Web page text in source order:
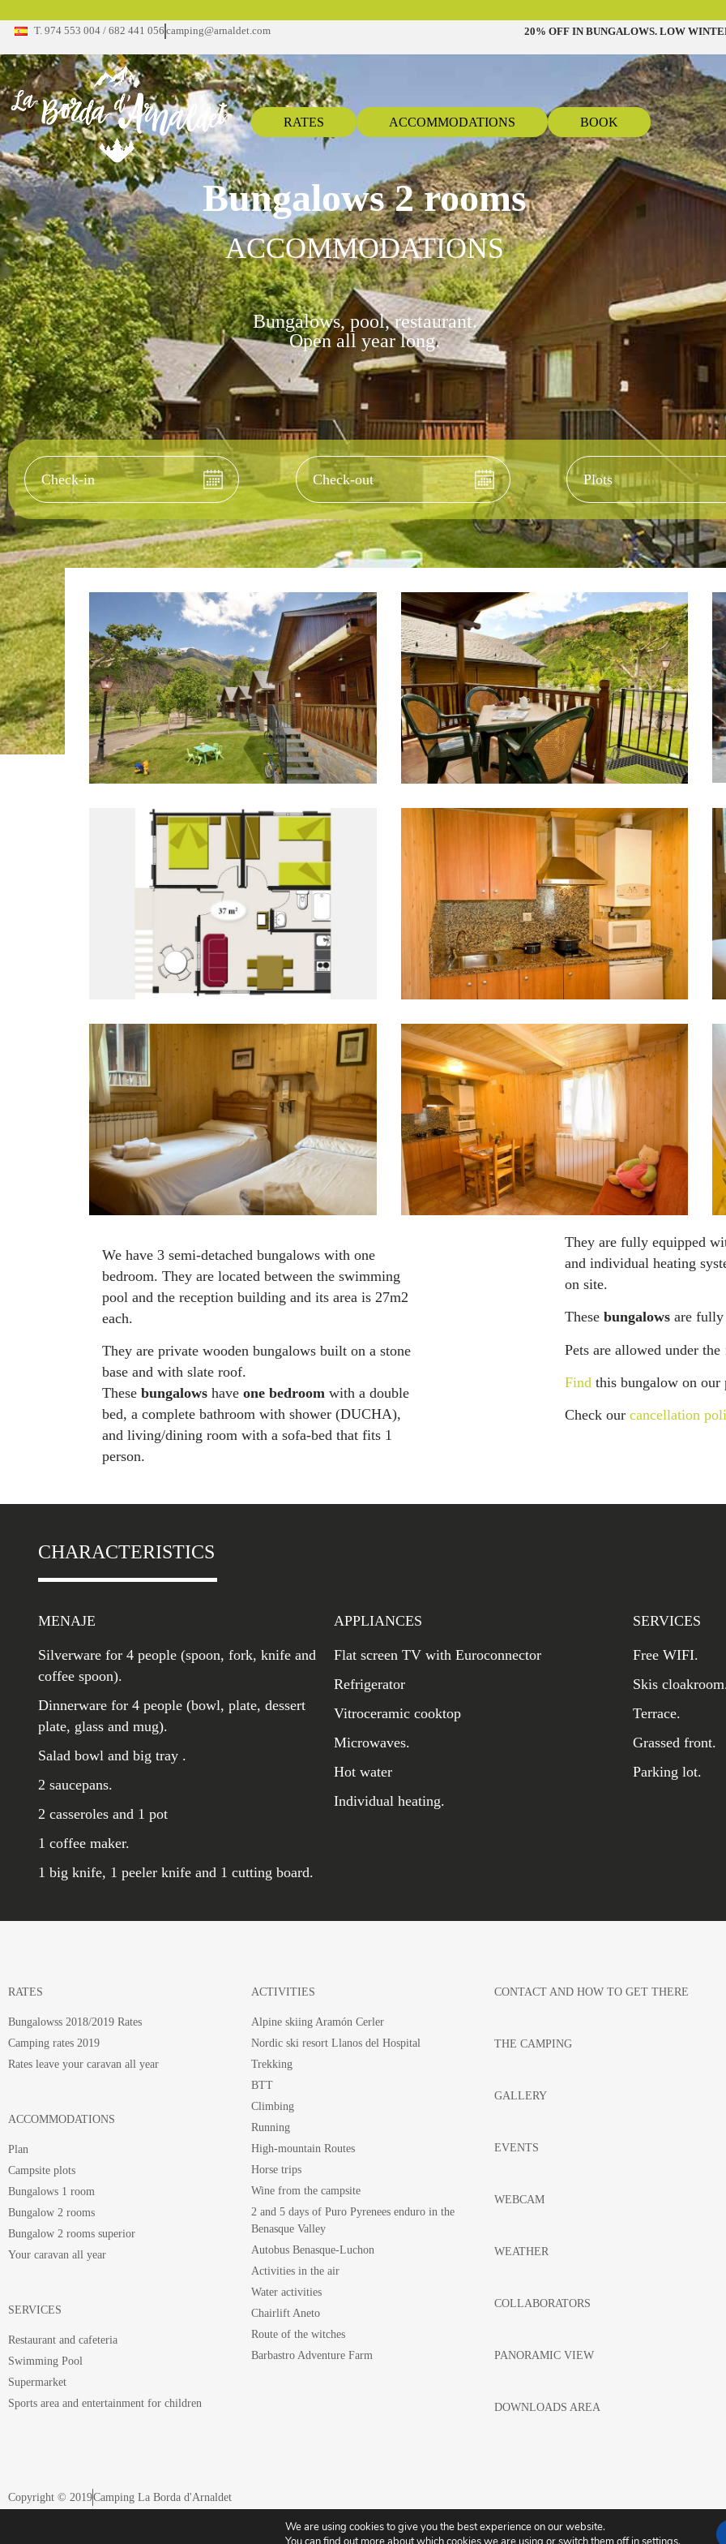
T. 974 553 004 / 682 441 056 camping@arnaldet.com 20% OFF IN BUNGALOWS. LOW
RATES ACCOMMODATIONS BOOK
Bungalows 2 rooms
ACCOMMODATIONS
Bungalows, pool, restaurant.
Open all year long.
Check-in Check-out
We have 3 semi-detached bungalows with one
bedroom. They are located between the swimming
pool and the reception building and its area is 27m2
each.
They are private wooden bungalows built on a stone
base and with slate roof.
These bungalows have one bedroom with a double
bed, a complete bathroom with shower (DUCHA),
and living/dining room with a sofa-bed that fits 1
person.
They are fully equipped
and individual heating
on site.
Thesebungalows are fully
Pets are allowed under the
Find this bungalow on our
Check ourcancellation
CHARACTERISTICS
MENAJE
Silverware for 4 people (spoon, fork, knife and
coffee spoon).
Dinnerware for 4 people (bowl, plate, dessert
plate, glass and mug).
Salad bowl and big tray .
2 saucepans.
2 casseroles and 1 pot
1 coffee maker.
1 big knife, 1 peeler knife and 1 cutting board.
APPLIANCES
Flat screen TV with Euroconnector
Refrigerator
Vitroceramic cooktop
Microwaves.
Hot water
Individual heating.
SERVICES
Free WIFI.
Skis
Terrace.
Grassed front.
Parking lot.
RATES
Bungalowss 2018/2019 Rates
Camping rates 2019
Rates leave your caravan all year
ACCOMMODATIONS
Plan
Campsite plots
Bungalows 1 room
Bungalow 2 rooms
Bungalow 2 rooms superior
Your caravan all year
SERVICES
Restaurant and cafeteria
Swimming Pool
Supermarket
Sports area and entertainment for children
ACTIVITIES
Alpine skiing Aramón Cerler
Nordic ski resort Llanos del Hospital
Trekking
BTT
Climbing
Running
High-mountain Routes
Horse trips
Wine from the campsite
2 and 5 days of Puro Pyrenees enduro in the
Benasque Valley
Autobus Benasque-Luchon
Activities in the air
Water activities
Chairlift Aneto
Route of the witches
Barbastro Adventure Farm
CONTACT AND HOW TO GET THERE
THE CAMPING
GALLERY
EVENTS
WEBCAM
WEATHER
COLLABORATORS
PANORAMIC VIEW
DOWNLOADS AREA
Copyright © 2019Camping La Borda d'Arnaldet
Register of companies and tourist activities of Aragon nº CA-HU-063 LEGAL WARNING COOKIES POLICY
We are using cookies to give you the best experience on our website.